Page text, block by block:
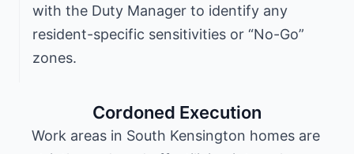
with the Duty Manager to identify any
resident-specific sensitivities or “No-Go”
zones.
Cordoned Execution
Work areas in South Kensington homes are